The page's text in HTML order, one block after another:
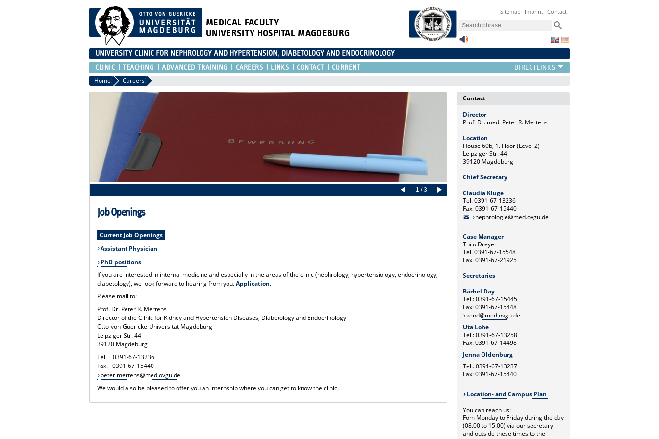
MEDICAL FACULTY
UNIVERSITY HOSPITAL MAGDEBURG
Sitemap Imprint Contact
UNIVERSITY CLINIC FOR NEPHROLOGY AND HYPERTENSION, DIABETOLOGY AND ENDOCRINOLOGY
CLINIC TEACHING ADVANCED TRAINING CAREERS LINKS CONTACT CURRENT
Home Careers
1 / 3
Job Openings
Current Job Openings
Assistant Physician
PhD positions
If you are interested in internal medicine and especially in the areas of the clinic (nephrology, hypertensiology, endocrinology,
diabetology), we look forward to hearing from you.Application.
Please mail to:
Prof. Dr. Peter R. Mertens
Director of the Clinic for Kidney and Hypertension Diseases, Diabetology and Endocrinology
Otto-von-Guericke-Universität Magdeburg
Leipziger Str. 44
39120 Magdeburg
Tel. 0391-67-13236
Fax. 0391-67-15440
peter.mertens@med.ovgu.de
We would also be pleased to offer you an internship where you can get to know the clinic.
Contact
Director
Prof. Dr. med. Peter R. Mertens
Location
House 60b, 1. Floor (Level 2)
Leipziger Str. 44
39120 Magdeburg
Chief Secretary
Claudia Kluge
Tel. 0391-67-13236
Fax. 0391-67-15440
nephrologie@med.ovgu.de
Case Manager
Thilo Dreyer
Tel. 0391-67-15548
Fax. 0391-67-21925
Secretaries
Bärbel Day
Tel.: 0391-67-15445
Fax: 0391-67-15448
kend@med.ovgu.de
Uta Lohe
Tel.: 0391-67-13258
Fax: 0391-67-14498
Jenna Oldenburg
Tel.: 0391-67-13237
Fax: 0391-67-15440
Location- and Campus Plan
You can reach us:
Fom Monday to Friday during the day
(08.00 to 15.00) via our secretary
and outside these times to the